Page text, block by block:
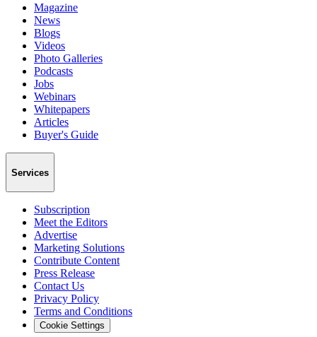
Magazine
News
Blogs
Videos
Photo Galleries
Podcasts
Jobs
Webinars
Whitepapers
Articles
Buyer's Guide
Services
Subscription
Meet the Editors
Advertise
Marketing Solutions
Contribute Content
Press Release
Contact Us
Privacy Policy
Terms and Conditions
Cookie Settings